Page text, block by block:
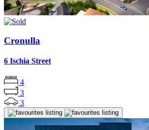
Cronulla
6 Ischia Street
4
3
3